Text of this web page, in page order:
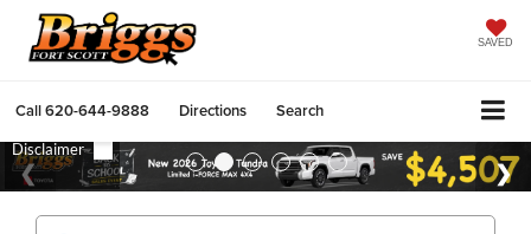
SAVED
Call620-644-9888 Directions Search